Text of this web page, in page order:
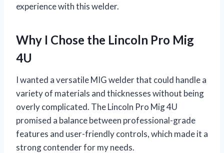
experience with this welder.
Why I Chose the Lincoln Pro Mig
4U
I wanted a versatile MIG welder that could handle a
variety of materials and thicknesses without being
overly complicated. The Lincoln Pro Mig 4U
promised a balance between professional-grade
features and user-friendly controls, which made it a
strong contender for my needs.